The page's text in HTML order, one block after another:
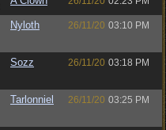
Nyloth 26/11/20 03:10 PM
Sozz 26/11/20 03:18 PM
Tarlonniel 26/11/20 03:25 PM